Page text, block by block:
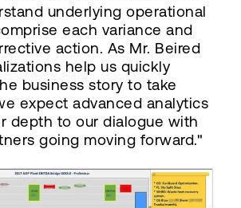
underlying operational
each variance and
action. As Mr. Beired
help us quickly
business story to take
expect advanced analytics
depth to our dialogue with
going moving forward."